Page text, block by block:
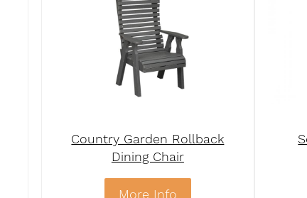
Country Garden Rollback
Dining Chair
More Info